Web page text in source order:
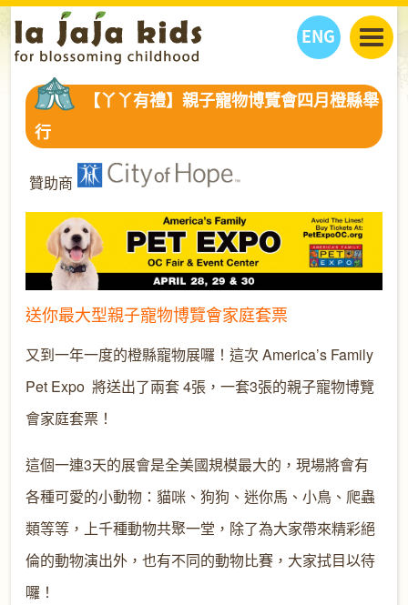
ENG
丫丫看天下
教學活動
丫丫活動
丫丫之選
健康生活館
關於我們
我們的故事
聯絡
丫丫夥伴 + 友情連接
購物
【丫丫有禮】親子寵物博覽會四月橙縣舉
行
贊助商
送你最大型親子寵物博覽會家庭套票
又到一年一度的橙縣寵物展囉！這次America’s Family
Pet Expo將送出了兩套 4張，一套3張的親子寵物博覽
會家庭套票！
這個一連3天的展會是全美國規模最大的，現場將會有
各種可愛的小動物：貓咪、狗狗、迷你馬、小鳥、爬蟲
類等等，上千種動物共聚一堂，除了為大家帶來精彩絕
倫的動物演出外，也有不同的動物比賽，大家拭目以待
囉！